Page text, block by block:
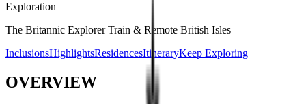
Exploration
The Britannic Explorer Train & Remote British Isles
InclusionsHighlightsResidencesItineraryKeep Exploring
OVERVIEW